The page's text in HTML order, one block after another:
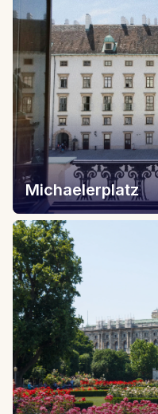
Michaelerplatz